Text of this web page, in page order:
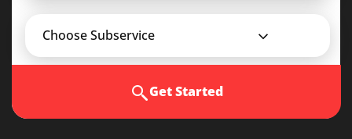
Choose Subservice
Get Started